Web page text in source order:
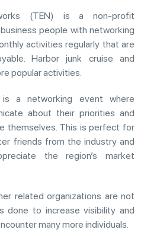
(TEN) is a non-profit
people with networking
activities regularly that are
Harbor junk cruise and
popular activities.
a networking event where
about their priorities and
themselves. This is perfect for
friends from the industry and
the region’s market
related organizations are not
done to increase visibility and
many more individuals.